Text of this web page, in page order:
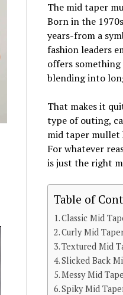
The mid taper
Born in the
years-from a
fashion leaders
offers
blending into
That makes it
type of outing,
mid taper mullet
For whatever
is just the right
Table of
Classic Mid
Curly Mid
Textured Mid
Slicked Back
Messy Mid
Spiky Mid